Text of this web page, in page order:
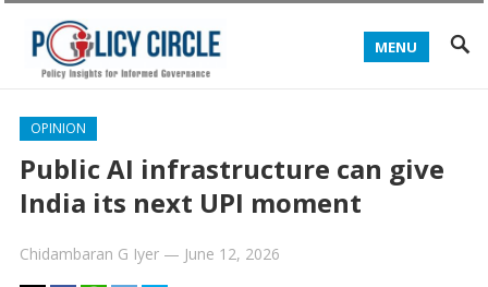
MENU
OPINION
Public AI infrastructure can give
India its next UPI moment
Chidambaran G Iyer— June 12, 2026